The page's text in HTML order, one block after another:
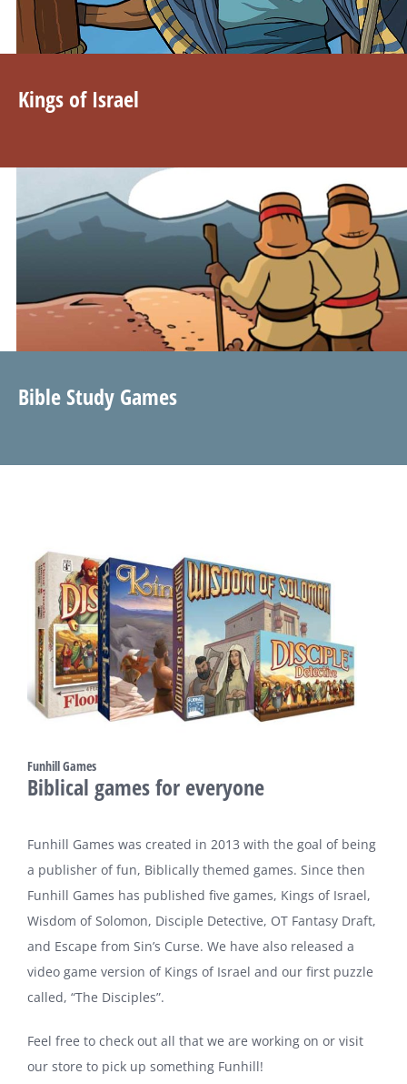
Kings of Israel
Bible Study Games
Funhill Games
Biblical games for everyone
Funhill Games was created in 2013 with the goal of being
a publisher of fun, Biblically themed games. Since then
Funhill Games has published five games, Kings of Israel,
Wisdom of Solomon, Disciple Detective, OT Fantasy Draft,
and Escape from Sin’s Curse. We have also released a
video game version of Kings of Israel and our first puzzle
called, “The Disciples”.
Feel free to check out all that we are working on or visit
our store to pick up something Funhill!